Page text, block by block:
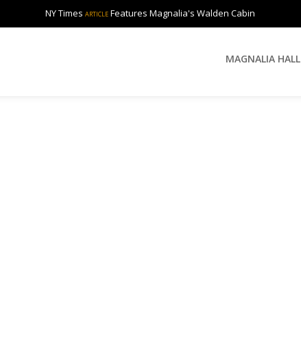
NY Times ARTICLE Features Magnalia's Walden Cabin
MAGNALIA HALL